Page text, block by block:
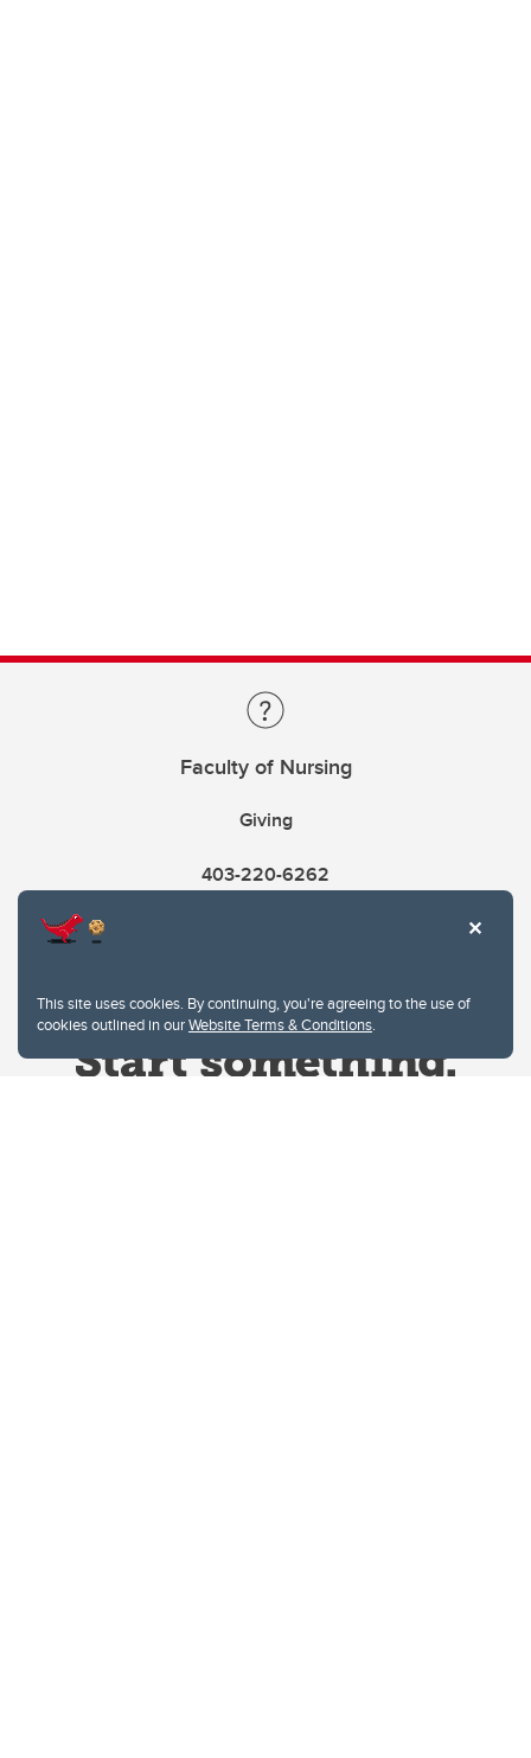
This site uses cookies. By continuing, you're agreeing to the use of
cookies outlined in ourWebsite Terms & Conditions.
Faculty of Nursing
Giving
403-220-6262